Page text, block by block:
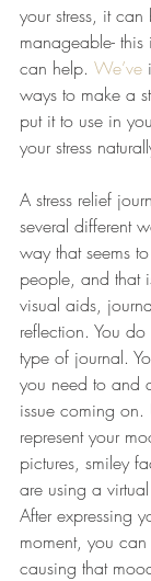
your stress, it
manageable- this
can help. We’ve
ways to make a
put it to use in
your stress
A stress relief
several different
way that seems
people, and that
visual aids,
reflection. You
type of journal.
you need to and
issue coming on.
represent your
pictures, smiley
are using a
After expressing
moment, you
causing that